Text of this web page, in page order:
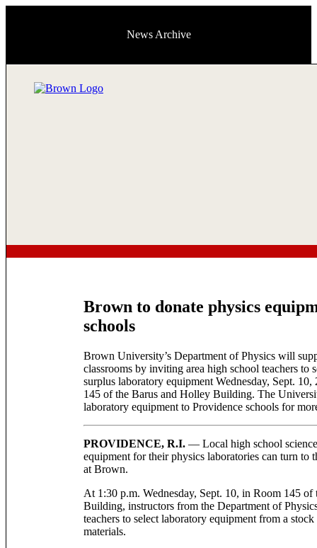
News Archive
Brown to donate physics
schools
Brown University’s Department of Physics will
classrooms by inviting area high school teachers to
surplus laboratory equipment Wednesday, Sept.
145 of the Barus and Holley Building. The
laboratory equipment to Providence schools for
PROVIDENCE, R.I. — Local high school science
equipment for their physics laboratories can turn to
at Brown.
At 1:30 p.m. Wednesday, Sept. 10, in Room 145
Building, instructors from the Department of
teachers to select laboratory equipment from a
materials.